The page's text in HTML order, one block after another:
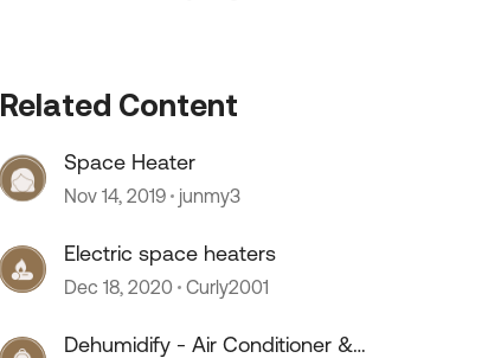
Related Content
Space Heater
Nov 14, 2019 junmy3
Electric space heaters
Dec 18, 2020 Curly2001
Dehumidify - Air Conditioner &